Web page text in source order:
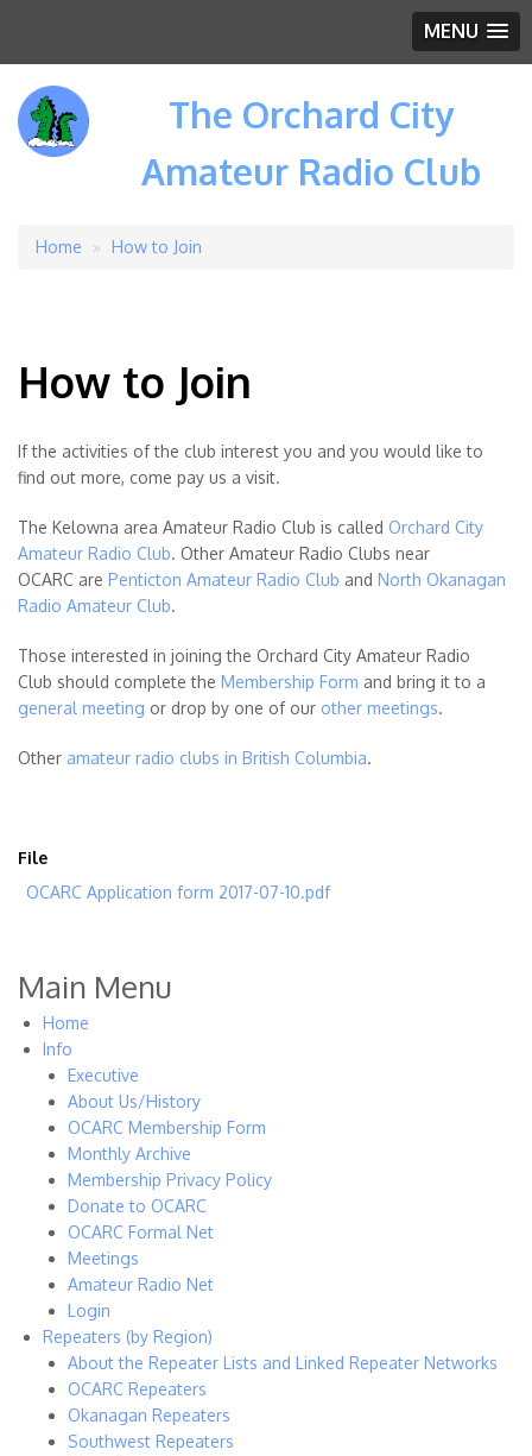
MENU
The Orchard City
Amateur Radio Club
Breadcrumb
Home How to Join
How to Join
If the activities of the club interest you and you would like to
find out more, come pay us a visit.
The Kelowna area Amateur Radio Club is called Orchard City
Amateur Radio Club. Other Amateur Radio Clubs near
OCARC are Penticton Amateur Radio Club and North Okanagan
Radio Amateur Club.
Those interested in joining the Orchard City Amateur Radio
Club should complete the Membership Form and bring it to a
general meeting or drop by one of our other meetings.
Other amateur radio clubs in British Columbia.
File
OCARC Application form 2017-07-10.pdf
Main Menu
Home
Info
Executive
About Us/History
OCARC Membership Form
Monthly Archive
Membership Privacy Policy
Donate to OCARC
OCARC Formal Net
Meetings
Amateur Radio Net
Login
Repeaters (by Region)
About the Repeater Lists and Linked Repeater Networks
OCARC Repeaters
Okanagan Repeaters
Southwest Repeaters